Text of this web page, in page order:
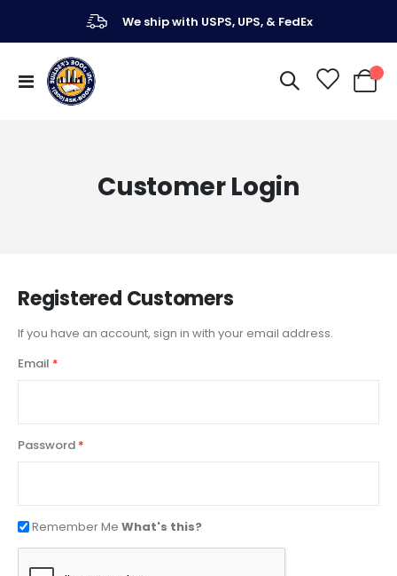
We ship with USPS, UPS, & FedEx
Toggle
Nav
My
Customer Login
Registered Customers
If you have an account, sign in with your email address.
Email
Password
Remember Me What's this?